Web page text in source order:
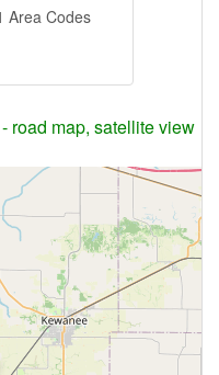
Area Codes
road map, satellite view